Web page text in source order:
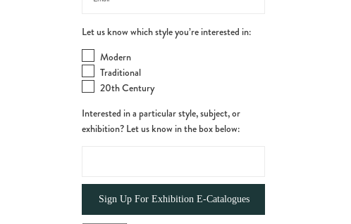
Let us know which style you’re interested in:
Modern
Traditional
20th Century
Interested in a particular style, subject, or
exhibition? Let us know in the box below: